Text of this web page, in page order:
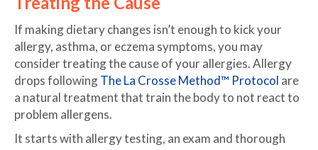
If making dietary changes isn’t enough to kick your
allergy, asthma, or eczema symptoms, you may
consider treating the cause of your allergies. Allergy
drops followingThe La Crosse Method™ Protocol are
a natural treatment that train the body to not react to
problem allergens.
It starts with allergy testing, an exam and thorough